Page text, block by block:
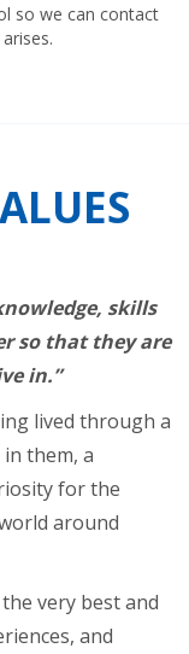
so we can contact
skills
so that they are
in.”
lived through a
them, a
for the
around
very best and
and